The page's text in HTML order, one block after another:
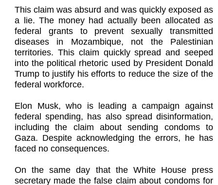
This claim was absurd and was quickly exposed as
a lie. The money had actually been allocated as
federal grants to prevent sexually transmitted
diseases in Mozambique, not the Palestinian
territories. This claim quickly spread and seeped
into the political rhetoric used by President Donald
Trump to justify his efforts to reduce the size of the
federal workforce.
Elon Musk, who is leading a campaign against
federal spending, has also spread disinformation,
including the claim about sending condoms to
Gaza. Despite acknowledging the errors, he has
faced no consequences.
On the same day that the White House press
secretary made the false claim about condoms for